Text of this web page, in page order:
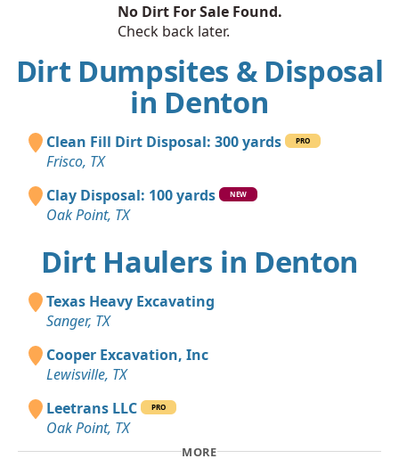
No Dirt For Sale Found.
Check back later.
Dirt Dumpsites & Disposal
in Denton
Clean Fill Dirt Disposal: 300 yards PRO
Frisco, TX
Clay Disposal: 100 yards
NEW
Oak Point, TX
Dirt Haulers in Denton
Texas Heavy Excavating
Sanger, TX
Cooper Excavation, Inc
Lewisville, TX
Leetrans LLC
PRO
Oak Point, TX
MORE